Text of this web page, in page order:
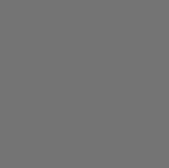
- Secure Container Orchestration
Generation Infrastructure